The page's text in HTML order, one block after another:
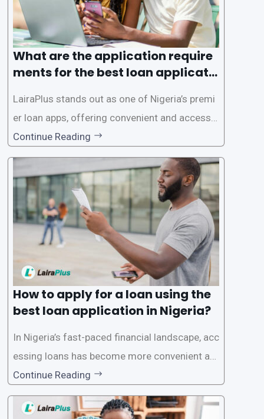
What are the application require
ments for the best loan applicati
LairaPlus stands out as one of Nigeria’s premi
er loan apps, offering convenient and accessib
le financial solutions to individuals seeking qui
ck and hassle-free access to credit. To ensure
a smooth application process and responsible
lending practices, LairaPlus has established sp
ecific eligibility
Continue Reading
How to apply for a loan using the
best loan application in Nigeria?
In Nigeria’s fast-paced financial landscape, acc
essing loans has become more convenient an
d accessible than ever, thanks to innovative fin
tech solutions like LairaPlus. This article provi
des a comprehensive guide on how to navigat
Continue Reading